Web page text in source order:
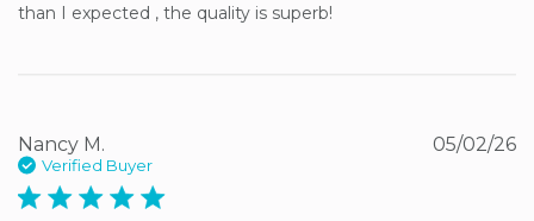
than I expected , the quality is superb!
Nancy M.
Verified Buyer
5 star rating
05/02/26